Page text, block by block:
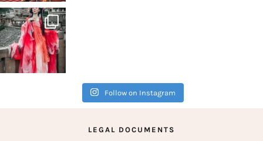
Follow on Instagram
LEGAL DOCUMENTS